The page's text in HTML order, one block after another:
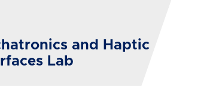
and Haptic
Lab